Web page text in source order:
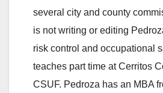
several city and county
is not writing or editing
risk control and occupational
teaches part time at Cerritos
CSUF. Pedroza has an MBA